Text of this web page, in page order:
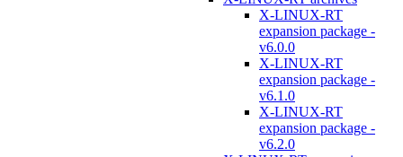
X-LINUX-RT
expansion package -
v6.0.0
X-LINUX-RT
expansion package -
v6.1.0
X-LINUX-RT
expansion package -
v6.2.0